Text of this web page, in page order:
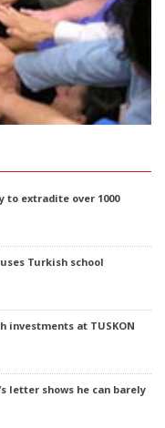
to extradite over 1000
Turkish school
investments at TUSKON
letter shows he can barely